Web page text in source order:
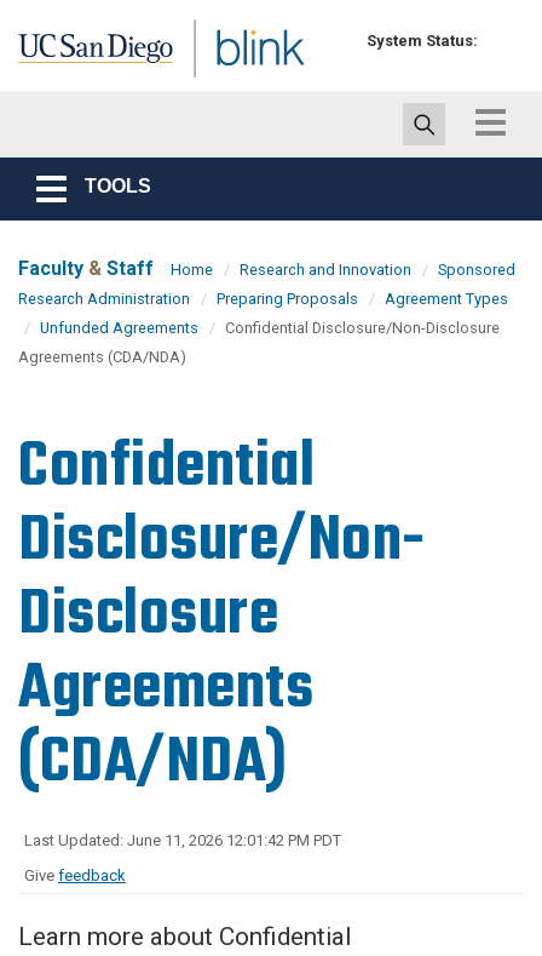
System Status:
Toggle
Toggle
navigation
TOOLS
Faculty & Staff Home Research and Innovation
Sponsored
Research Administration
Preparing Proposals
Agreement Types
Unfunded Agreements
Confidential Disclosure/Non-Disclosure
Agreements (CDA/NDA)
Confidential
Disclosure/Non-
Disclosure
Agreements
(CDA/NDA)
Last Updated: June 11, 2026 12:01:42 PM PDT
Give feedback
Learn more about Confidential